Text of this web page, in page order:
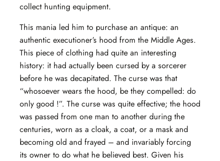
collect hunting equipment.
This mania led him to purchase an antique: an
authentic executioner’s hood from the Middle Ages.
This piece of clothing had quite an interesting
history: it had actually been cursed by a sorcerer
before he was decapitated. The curse was that
“whosoever wears the hood, be they compelled: do
only good !”. The curse was quite effective; the hood
was passed from one man to another during the
centuries, worn as a cloak, a coat, or a mask and
becoming old and frayed – and invariably forcing
its owner to do what he believed best. Given his